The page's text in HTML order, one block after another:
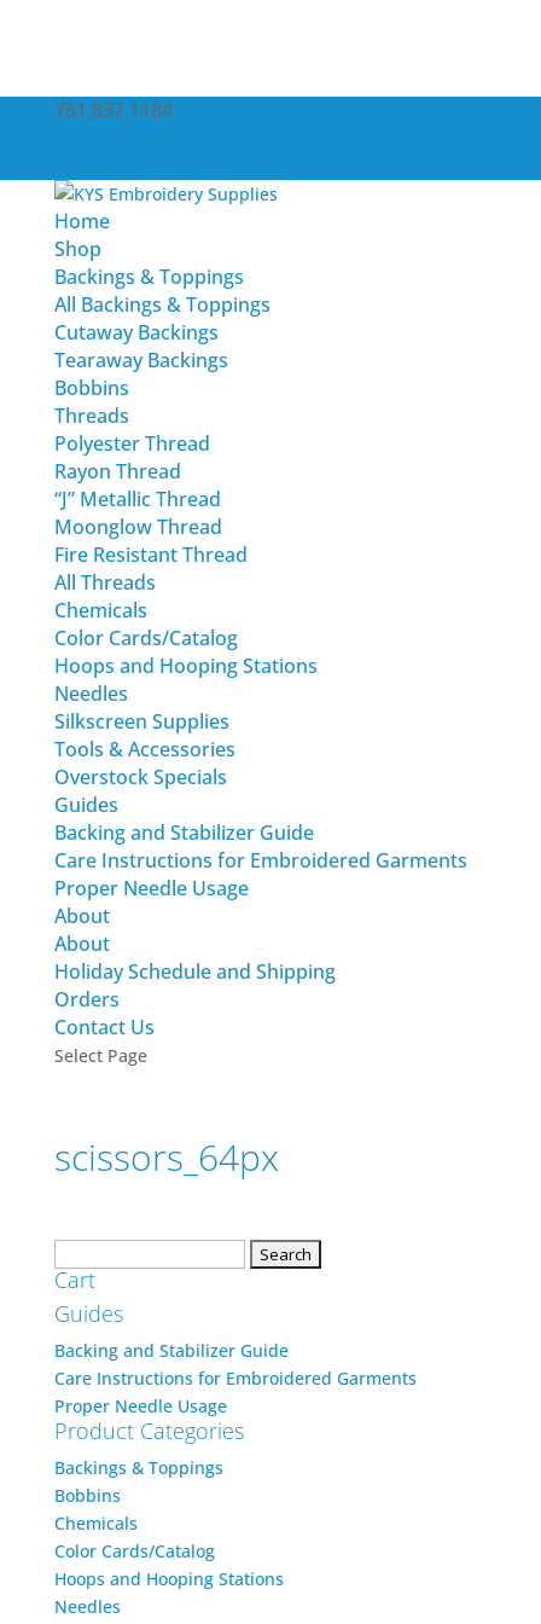
781.837.1184
Home
Shop
Backings & Toppings
All Backings & Toppings
Cutaway Backings
Tearaway Backings
Bobbins
Threads
Polyester Thread
Rayon Thread
“J” Metallic Thread
Moonglow Thread
Fire Resistant Thread
All Threads
Chemicals
Color Cards/Catalog
Hoops and Hooping Stations
Needles
Silkscreen Supplies
Tools & Accessories
Overstock Specials
Guides
Backing and Stabilizer Guide
Care Instructions for Embroidered Garments
Proper Needle Usage
About
About
Holiday Schedule and Shipping
Orders
Contact Us
Select Page
scissors_64px
for:
Cart
Guides
Backing and Stabilizer Guide
Care Instructions for Embroidered Garments
Proper Needle Usage
Product Categories
Backings & Toppings
Bobbins
Chemicals
Color Cards/Catalog
Hoops and Hooping Stations
Needles